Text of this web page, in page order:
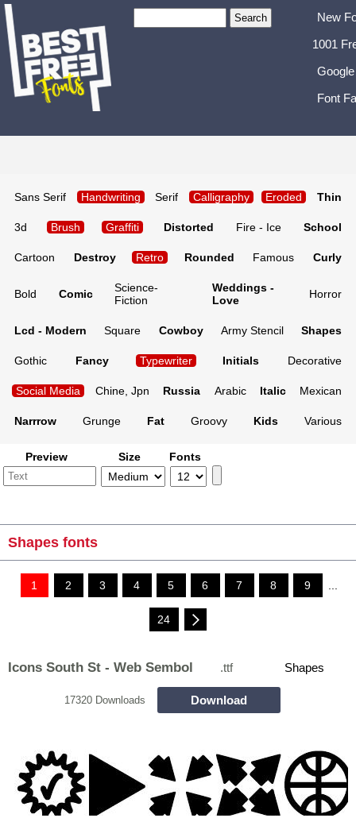
New
1001
Font
Sans Serif Handwriting Serif Calligraphy Eroded Thin
3d Brush Graffiti Distorted Fire - Ice School
Cartoon Destroy Retro Rounded Famous Curly
Bold Comic
Science-
Fiction
Weddings -
Love
Horror
Lcd - Modern Square Cowboy Army Stencil Shapes
Gothic Fancy Typewriter Initials Decorative
Social Media Chine, Jpn Russia Arabic Italic Mexican
Narrrow Grunge Fat Groovy Kids Various
Preview Size Fonts
Shapes fonts
1 2 3 4 5 6 7 8 9 ...
24
Icons South St - Web Sembol .ttf Shapes
17320 Downloads Download